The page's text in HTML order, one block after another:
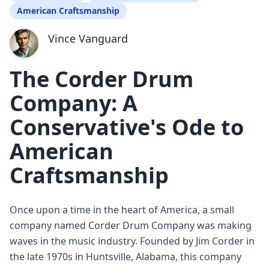
American Craftsmanship
Vince Vanguard
The Corder Drum
Company: A
Conservative's Ode to
American
Craftsmanship
Once upon a time in the heart of America, a small
company named Corder Drum Company was making
waves in the music industry. Founded by Jim Corder in
the late 1970s in Huntsville, Alabama, this company